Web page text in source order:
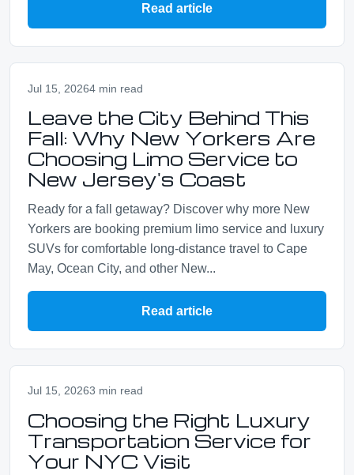
Read article
Jul 15, 20264 min read
Leave the City Behind This
Fall: Why New Yorkers Are
Choosing Limo Service to
New Jersey's Coast
Ready for a fall getaway? Discover why more New
Yorkers are booking premium limo service and luxury
SUVs for comfortable long-distance travel to Cape
May, Ocean City, and other New...
Read article
Jul 15, 20263 min read
Choosing the Right Luxury
Transportation Service for
Your NYC Visit